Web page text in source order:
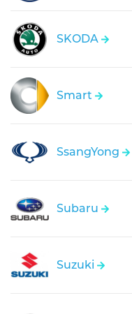
SKODA
Smart
SsangYong
Subaru
Suzuki